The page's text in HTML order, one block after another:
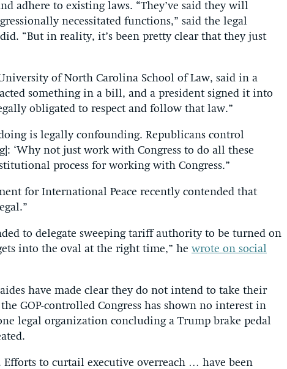
adhere to existing laws. “They’ve said they will
necessitated functions,” said the legal
“But in reality, it’s been pretty clear that they just
of North Carolina School of Law, said in a
something in a bill, and a president signed it into
obligated to respect and follow that law.”
is legally confounding. Republicans control
‘Why not just work with Congress to do all these
process for working with Congress.”
for International Peace recently contended that
to delegate sweeping tariff authority to be turned on
into the oval at the right time,” he wrote on social
have made clear they do not intend to take their
GOP-controlled Congress has shown no interest in
legal organization concluding a Trump brake pedal
Efforts to curtail executive overreach … have been